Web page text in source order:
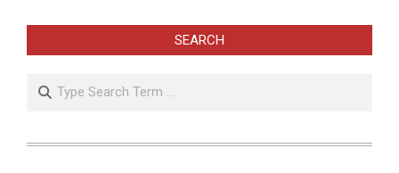
SEARCH
Search